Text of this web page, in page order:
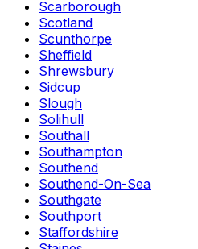
Scarborough
Scotland
Scunthorpe
Sheffield
Shrewsbury
Sidcup
Slough
Solihull
Southall
Southampton
Southend
Southend-On-Sea
Southgate
Southport
Staffordshire